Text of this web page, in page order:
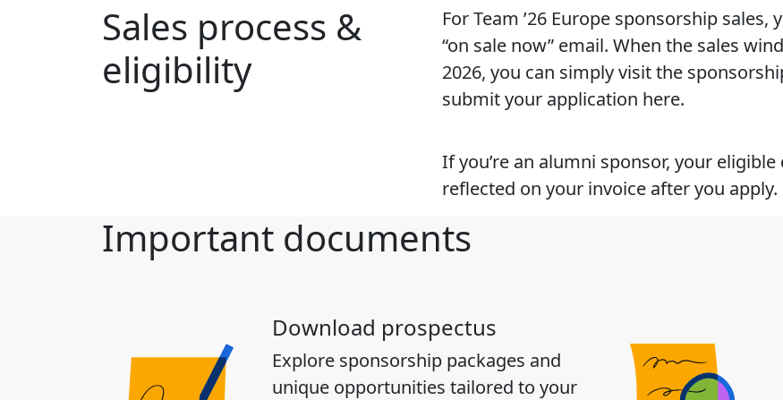
Sales process &
eligibility
For Team ’26 Europe sponsorship
“on sale now” email. When the sales
2026, you can simply visit the
submit your application here.
If you’re an alumni sponsor, your
reflected on your invoice after you apply.
Important documents
Download prospectus
Explore sponsorship packages and
unique opportunities tailored to your